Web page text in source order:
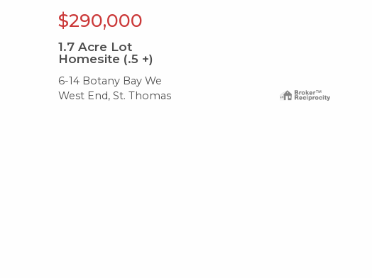
$290,000
1.7Acre Lot
Homesite (.5 +)
6-14 Botany Bay We
West End, St. Thomas